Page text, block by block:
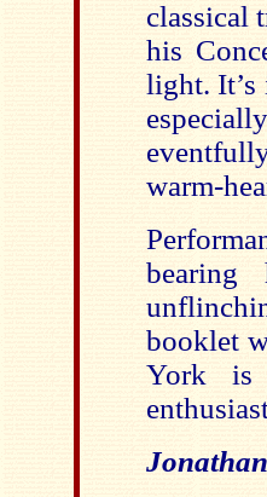
classical
his
light.
warm-
bearing
booklet
York is